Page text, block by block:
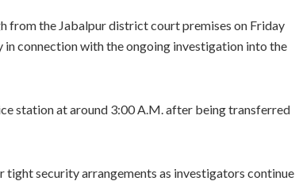
from the Jabalpur district court premises on Friday
connection with the ongoing investigation into the
station at around 3:00 A.M. after being transferred
tight security arrangements as investigators continue